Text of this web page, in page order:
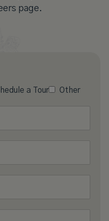
page.
a Tour Other